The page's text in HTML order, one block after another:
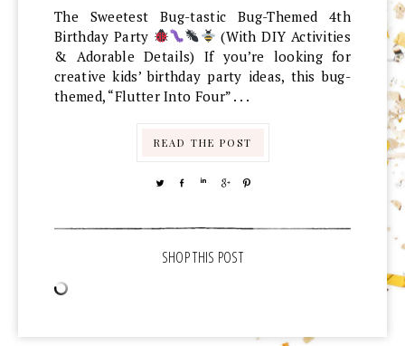
The Sweetest Bug-tastic Bug-Themed 4th
Birthday Party
(With DIY Activities
& Adorable Details) If you’re looking for
creative kids’ birthday party ideas, this bug-
themed, “Flutter Into Four” . . .
READ THE POST
TWEETSHARE SHARESHARE